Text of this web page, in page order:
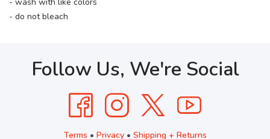
- do not bleach
Follow Us, We're Social
Terms • Privacy• Shipping + Returns